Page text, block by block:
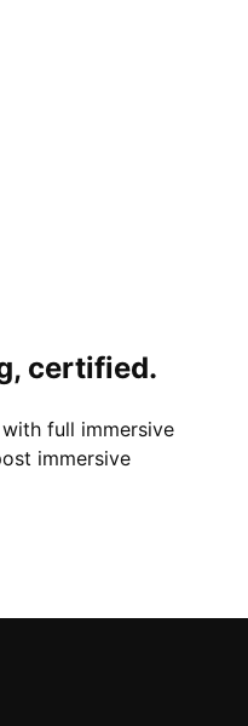
certified.
full immersive
immersive